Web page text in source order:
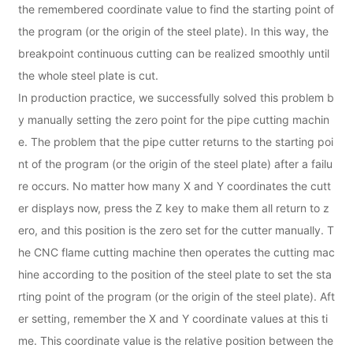
the remembered coordinate value to find the starting point of
the program (or the origin of the steel plate). In this way, the
breakpoint continuous cutting can be realized smoothly until
the whole steel plate is cut.
In production practice, we successfully solved this problem b
y manually setting the zero point for the pipe cutting machin
e. The problem that the pipe cutter returns to the starting poi
nt of the program (or the origin of the steel plate) after a failu
re occurs. No matter how many X and Y coordinates the cutt
er displays now, press the Z key to make them all return to z
ero, and this position is the zero set for the cutter manually. T
he CNC flame cutting machine then operates the cutting mac
hine according to the position of the steel plate to set the sta
rting point of the program (or the origin of the steel plate). Aft
er setting, remember the X and Y coordinate values at this ti
me. This coordinate value is the relative position between the